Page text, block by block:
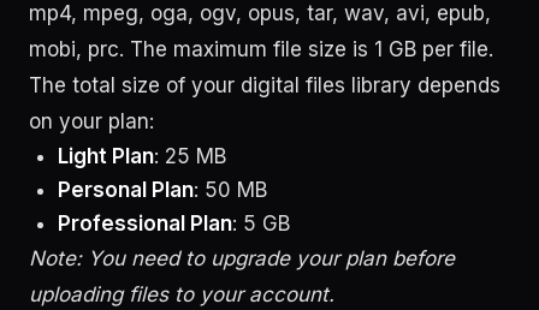
mp4, mpeg, oga, ogv, opus, tar, wav, avi, epub,
mobi, prc. The maximum file size is 1 GB per file.
The total size of your digital files library depends
on your plan:
Light Plan: 25 MB
Personal Plan: 50 MB
Professional Plan: 5 GB
Note: You need to upgrade your plan before
uploading files to your account.